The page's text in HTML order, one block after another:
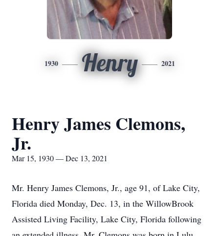
1930 Henry 2021
Henry James Clemons,
Jr.
Mar 15, 1930 — Dec 13, 2021
Mr. Henry James Clemons, Jr., age 91, of Lake City,
Florida died Monday, Dec. 13, in the WillowBrook
Assisted Living Facility, Lake City, Florida following